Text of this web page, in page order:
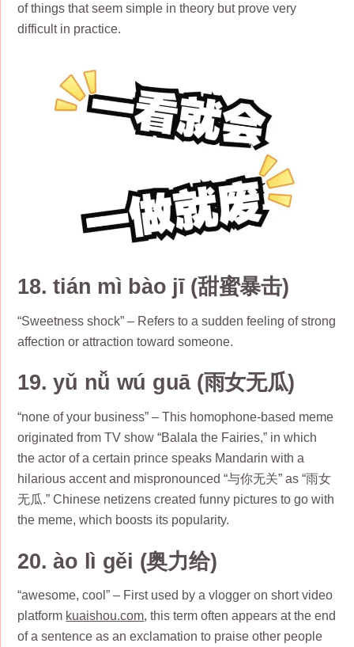
of things that seem simple in theory but prove very
difficult in practice.
18. tián mì bào jī (甜蜜暴击)
“Sweetness shock” – Refers to a sudden feeling of strong
affection or attraction toward someone.
19. yǔ nǚ wú guā (雨女无瓜)
“none of your business” – This homophone-based meme
originated from TV show “Balala the Fairies,” in which
the actor of a certain prince speaks Mandarin with a
hilarious accent and mispronounced “与你无关” as “雨女
无瓜.” Chinese netizens created funny pictures to go with
the meme, which boosts its popularity.
20. ào lì gěi (奥力给)
“awesome, cool” – First used by a vlogger on short video
platform kuaishou.com, this term often appears at the end
of a sentence as an exclamation to praise other people